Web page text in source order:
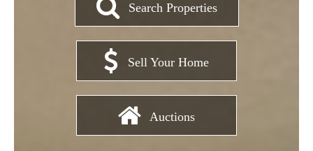
Search Properties
Sell Your Home
Auctions